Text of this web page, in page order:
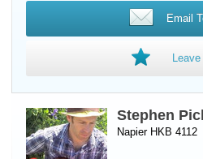
Email
Stephen
Napier HKB 4112